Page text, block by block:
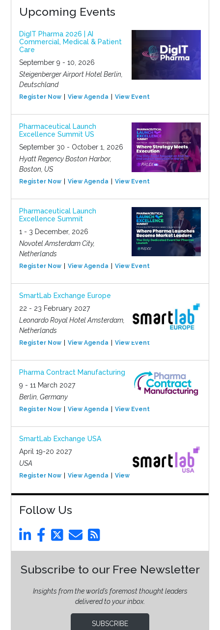
Upcoming Events
DigIT Pharma 2026 | AI
Commercial, Medical & Patient
Care
September 9 - 10, 2026
Steigenberger Airport Hotel Berlin,
Deutschland
Register Now View Agenda View Event
Pharmaceutical Launch
Excellence Summit US
September 30 - October 1, 2026
Hyatt Regency Boston Harbor,
Boston, US
Register Now View Agenda View Event
Pharmaceutical Launch
Excellence Summit
1 - 3 December, 2026
Novotel Amsterdam City,
Netherlands
Register Now View Agenda View Event
SmartLab Exchange Europe
22 - 23 February 2027
Leonardo Royal Hotel Amsterdam,
Netherlands
Register Now View Agenda View Event
Pharma Contract Manufacturing
9 - 11 March 2027
Berlin, Germany
Register Now View Agenda View Event
SmartLab Exchange USA
April 19-20 2027
USA
Register Now View Agenda View Event
Follow Us
Subscribe to our Free Newsletter
Insights from the world’s foremost thought leaders
delivered to your inbox.
SUBSCRIBE